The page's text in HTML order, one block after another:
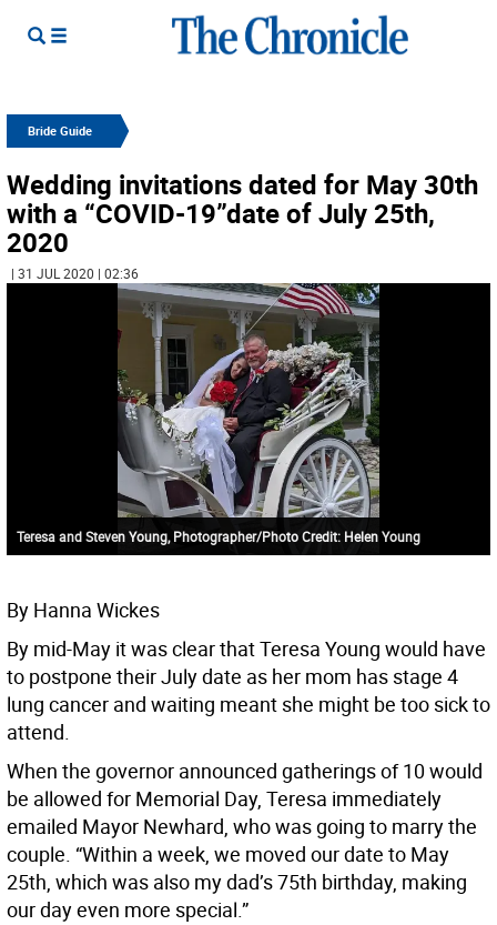
Bride Guide
Wedding invitations dated for May 30th
with a “COVID-19”date of July 25th,
2020
| 31 JUL 2020 | 02:36
Teresa and Steven Young, Photographer/Photo Credit: Helen Young
By Hanna Wickes
By mid-May it was clear that Teresa Young would have
to postpone their July date as her mom has stage 4
lung cancer and waiting meant she might be too sick to
attend.
When the governor announced gatherings of 10 would
be allowed for Memorial Day, Teresa immediately
emailed Mayor Newhard, who was going to marry the
couple. “Within a week, we moved our date to May
25th, which was also my dad’s 75th birthday, making
our day even more special.”